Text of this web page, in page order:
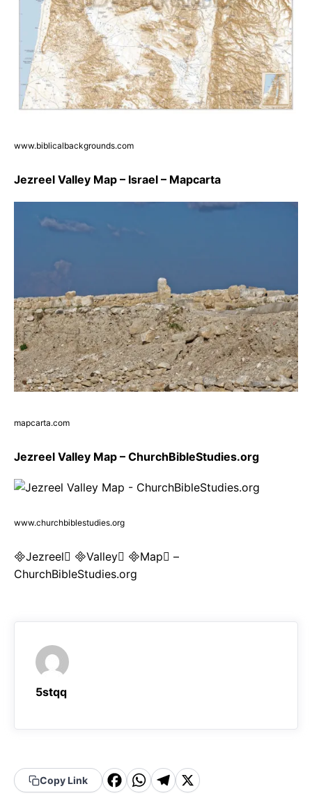
www.biblicalbackgrounds.com
Jezreel Valley Map – Israel – Mapcarta
mapcarta.com
Jezreel Valley Map – ChurchBibleStudies.org
www.churchbiblestudies.org
Jezreel Valley Map –
ChurchBibleStudies.org
5stqq
Copy Link
F WT X